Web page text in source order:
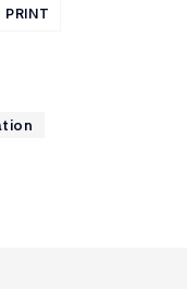
PRINT